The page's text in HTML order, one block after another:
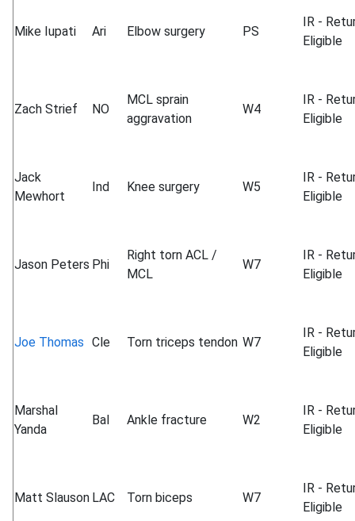
Mike Iupati Ari Elbow surgery PS
IR -
Eligible
Zach Strief NO
MCL sprain
aggravation
W4
IR -
Eligible
Jack
Mewhort
Ind Knee surgery W5
IR -
Eligible
Jason Peters Phi
Right torn ACL /
MCL
W7
IR -
Eligible
Joe Thomas Cle Torn triceps tendon W7
IR -
Eligible
Marshal
Yanda
Bal Ankle fracture W2
IR -
Eligible
Matt Slauson LAC Torn biceps W7
IR -
Eligible